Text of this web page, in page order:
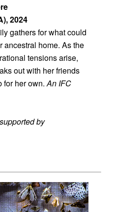
2024
gathers for what could
ancestral home. As the
tensions arise,
out with her friends
for her own.An IFC
by